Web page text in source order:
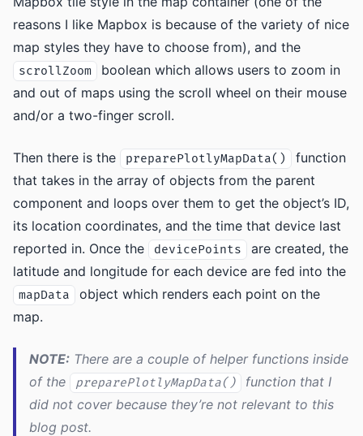
reasons I like Mapbox is because of the variety of nice
map styles they have to choose from), and the
scrollZoom
boolean which allows users to zoom in
and out of maps using the scroll wheel on their mouse
and/or a two-finger scroll.
Then there is the preparePlotlyMapData()
function
that takes in the array of objects from the parent
component and loops over them to get the object’s ID,
its location coordinates, and the time that device last
reported in. Once the
devicePoints
are created, the
latitude and longitude for each device are fed into the
mapData
object which renders each point on the
map.
NOTE: There are a couple of helper functions inside
of the
preparePlotlyMapData()
function that I
did not cover because they’re not relevant to this
blog post.